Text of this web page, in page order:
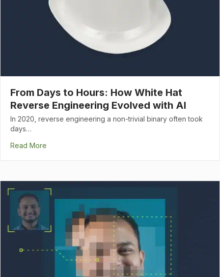
From Days to Hours: How White Hat
Reverse Engineering Evolved with AI
In 2020, reverse engineering a non-trivial binary often took
days…
Read More